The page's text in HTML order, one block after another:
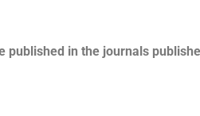
in the journals